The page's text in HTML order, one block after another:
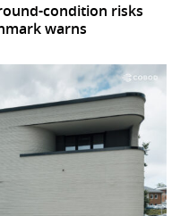
condition risks
warns